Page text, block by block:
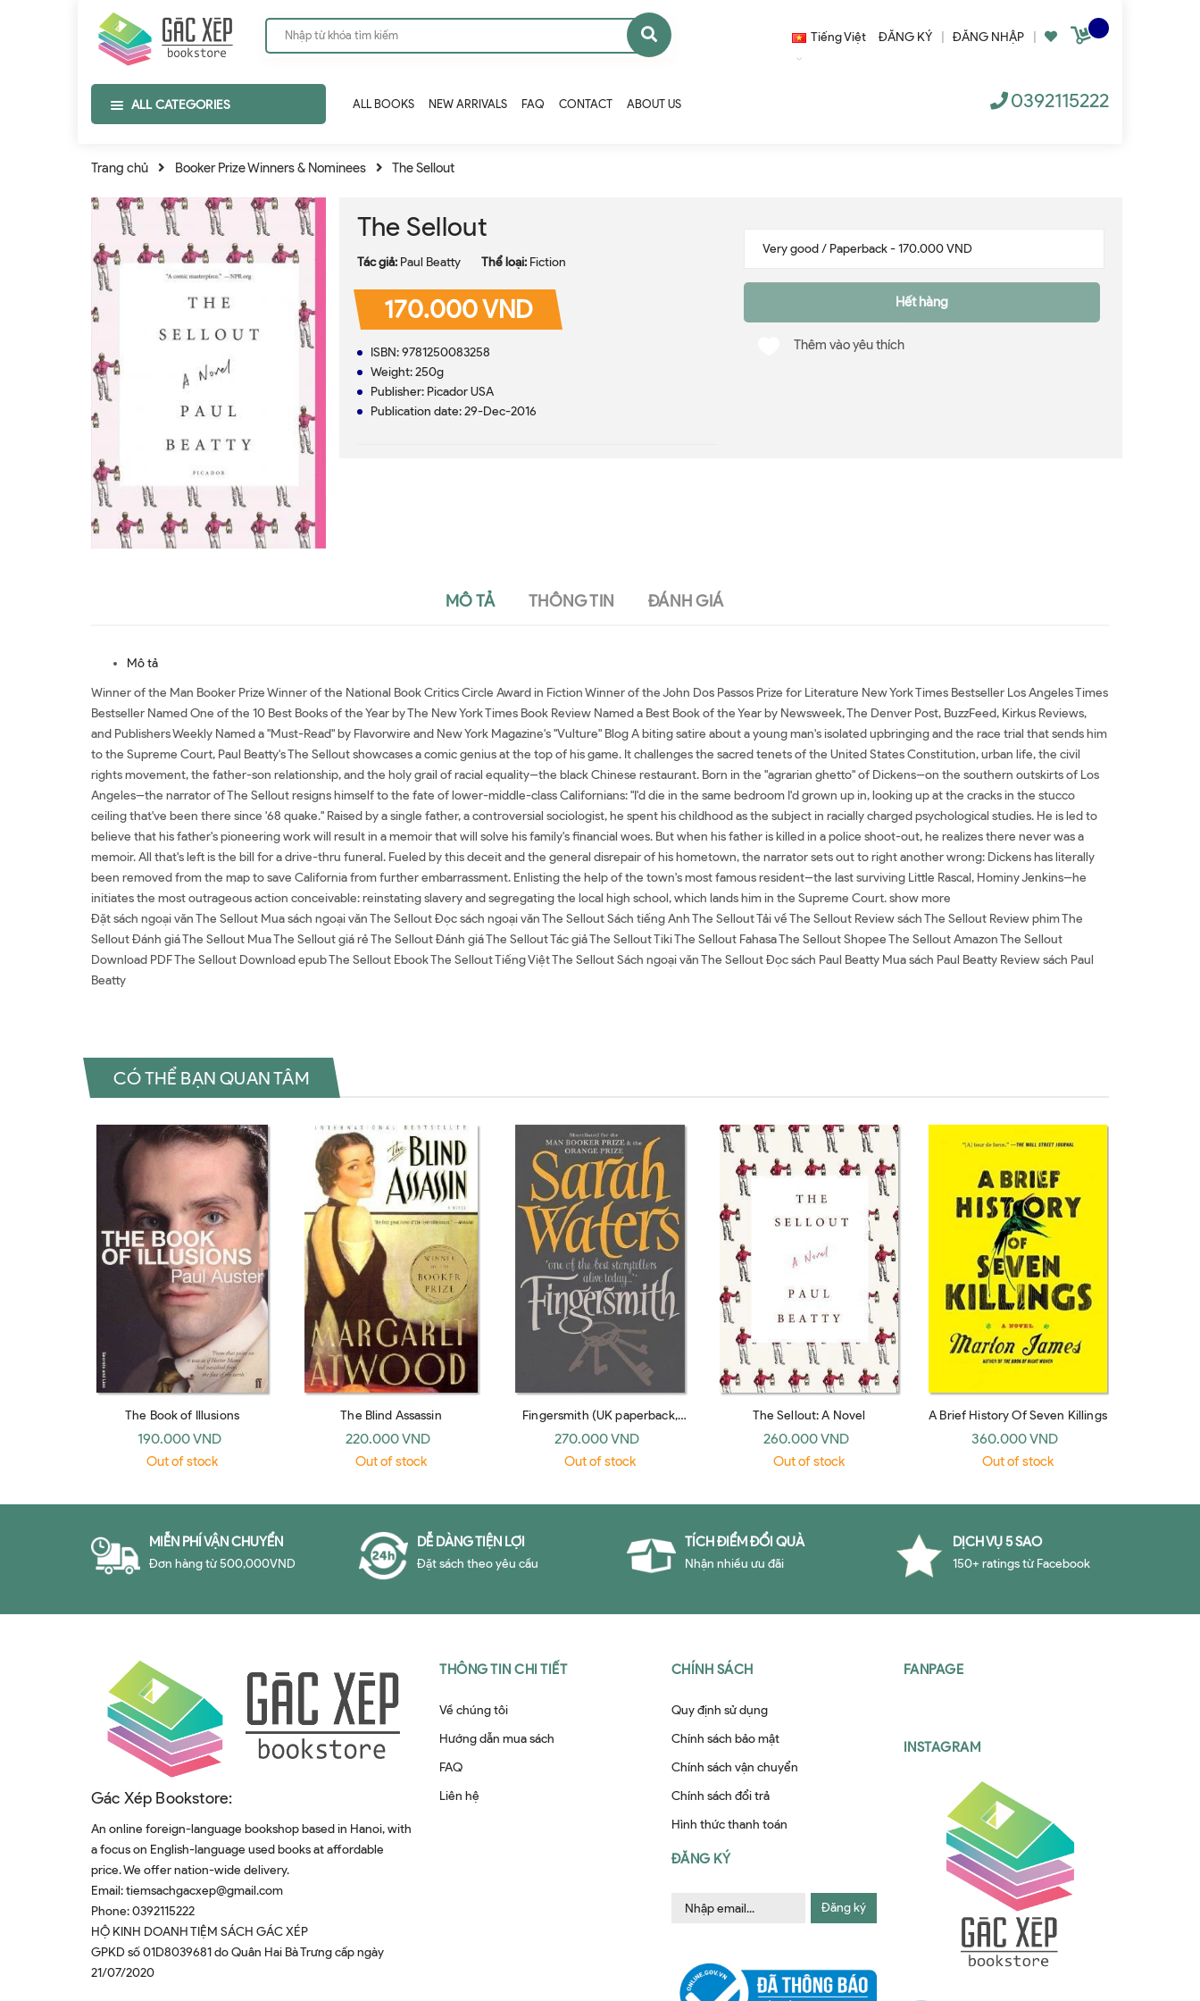
ĐĂNG KÝ ĐĂNG NHẬP
Tiếng Việt
ALL CATEGORIES ALL BOOKS NEW ARRIVALS FAQ CONTACT ABOUT US 0392115222
Trang chủ Booker Prize Winners & Nominees The Sellout
The Sellout
Tác giả: Paul Beatty Thể loại: Fiction
170.000 VND
ISBN: 9781250083258
Weight: 250g
Publisher: Picador USA
Publication date: 29-Dec-2016
Hết hàng
Thêm vào yêu thích
MÔ TẢ THÔNG TIN ĐÁNH GIÁ
Mô tả
Winner of the Man Booker Prize Winner of the National Book Critics Circle Award in Fiction Winner of the John Dos Passos Prize for Literature New York Times Bestseller Los Angeles Times
Bestseller Named One of the 10 Best Books of the Year by The New York Times Book Review Named a Best Book of the Year by Newsweek, The Denver Post, BuzzFeed, Kirkus Reviews,
and Publishers Weekly Named a "Must-Read" by Flavorwire and New York Magazine's "Vulture" Blog A biting satire about a young man's isolated upbringing and the race trial that sends him
to the Supreme Court, Paul Beatty's The Sellout showcases a comic genius at the top of his game. It challenges the sacred tenets of the United States Constitution, urban life, the civil
rights movement, the father-son relationship, and the holy grail of racial equality--the black Chinese restaurant. Born in the "agrarian ghetto" of Dickens--on the southern outskirts of Los
Angeles--the narrator of The Sellout resigns himself to the fate of lower-middle-class Californians: "I'd die in the same bedroom I'd grown up in, looking up at the cracks in the stucco
ceiling that've been there since '68 quake." Raised by a single father, a controversial sociologist, he spent his childhood as the subject in racially charged psychological studies. He is led to
believe that his father's pioneering work will result in a memoir that will solve his family's financial woes. But when his father is killed in a police shoot-out, he realizes there never was a
memoir. All that's left is the bill for a drive-thru funeral. Fueled by this deceit and the general disrepair of his hometown, the narrator sets out to right another wrong: Dickens has literally
been removed from the map to save California from further embarrassment. Enlisting the help of the town's most famous resident--the last surviving Little Rascal, Hominy Jenkins--he
initiates the most outrageous action conceivable: reinstating slavery and segregating the local high school, which lands him in the Supreme Court. show more
Đặt sách ngoại văn The Sellout Mua sách ngoại văn The Sellout Đọc sách ngoại văn The Sellout Sách tiếng Anh The Sellout Tải về The Sellout Review sách The Sellout Review phim The
Sellout Đánh giá The Sellout Mua The Sellout giá rẻ The Sellout Đánh giá The Sellout Tác giả The Sellout Tiki The Sellout Fahasa The Sellout Shopee The Sellout Amazon The Sellout
Download PDF The Sellout Download epub The Sellout Ebook The Sellout Tiếng Việt The Sellout Sách ngoại văn The Sellout Đọc sách Paul Beatty Mua sách Paul Beatty Review sách Paul
Beatty
CÓ THỂ BẠN QUAN TÂM
The Book of Illusions
190.000 VND
Out of stock
The Blind Assassin
220.000 VND
Out of stock
Fingersmith (UK paperback,
2012)
270.000 VND
Out of stock
The Sellout: A Novel
260.000 VND
Out of stock
A Brief History Of Seven Killings
360.000 VND
Out of stock
MIỄN PHÍ VẬN CHUYỂN
Đơn hàng từ 500,000VND
DỄ DÀNG TIỆN LỢI
Đặt sách theo yêu cầu
TÍCH ĐIỂM ĐỔI QUÀ
Nhận nhiều ưu đãi
DỊCH VỤ 5 SAO
150+ ratings từ Facebook
Gác Xép Bookstore:
An online foreign-language bookshop based in Hanoi, with
a focus on English-language used books at affordable
price. We offer nation-wide delivery.
Email:tiemsachgacxep@gmail.com
Phone:0392115222
HỘ KINH DOANH TIỆM SÁCH GÁC XÉP
GPKD số 01D8039681 do Quân Hai Bà Trưng cấp ngày
21/07/2020
THÔNG TIN CHI TIẾT
Về chúng tôi
Hướng dẫn mua sách
FAQ
Liên hệ
CHÍNH SÁCH
Quy định sử dụng
Chính sách bảo mật
Chính sách vận chuyển
Chính sách đổi trả
Hình thức thanh toán
ĐĂNG KÝ
Đăng ký
FANPAGE
INSTAGRAM